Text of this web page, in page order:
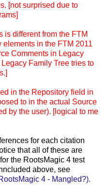
[not surprised due to
different from the FTM
elements in the FTM 2011
Comments in Legacy
Family Tree tries to
in the Repository field in
to in the actual Source
by the user). [logical to me
for each citation
that all of these are
the RootsMagic 4 test
above, see
4 - Mangled?).